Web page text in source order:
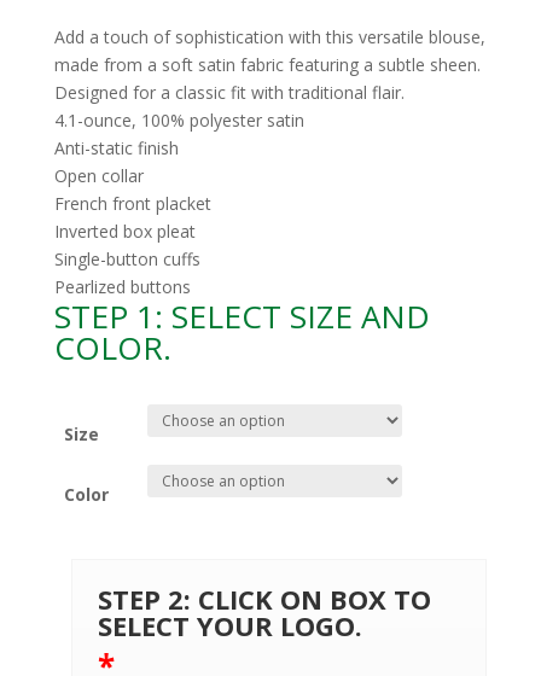
Add a touch of sophistication with this versatile blouse,
made from a soft satin fabric featuring a subtle sheen.
Designed for a classic fit with traditional flair.
4.1-ounce, 100% polyester satin
Anti-static finish
Open collar
French front placket
Inverted box pleat
Single-button cuffs
Pearlized buttons
STEP 1: SELECT SIZE AND
COLOR.
Size
Color
STEP 2: CLICK ON BOX TO
SELECT YOUR LOGO.
*